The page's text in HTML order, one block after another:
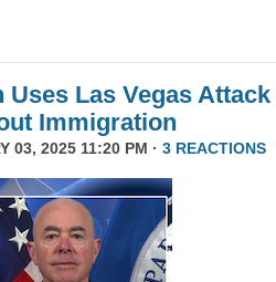
Uses Las Vegas Attack
Immigration
03, 2025 11:20 PM · 3 REACTIONS